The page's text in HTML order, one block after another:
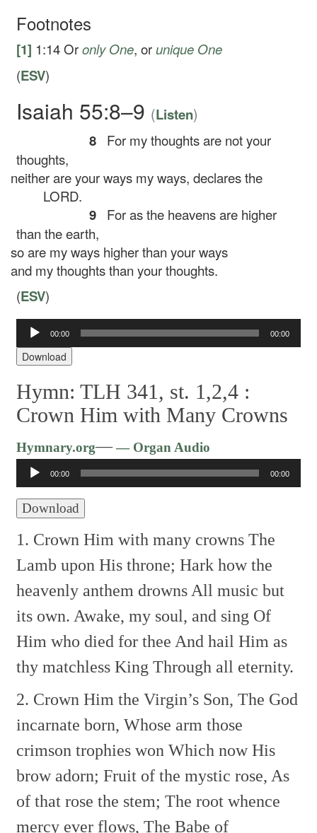
Footnotes
[1] 1:14 Oronly One, orunique One
(ESV)
Isaiah 55:8–9 (Listen)
8
For my thoughts are not your
thoughts,
are your ways my ways, declares the
LORD.
9
For as the heavens are higher
than the earth,
are my ways higher than your ways
my thoughts than your thoughts.
(ESV)
Audio
Player
00:00 00:00
Download
Hymn: TLH 341, st. 1,2,4 :
Crown Him with Many Crowns
Hymnary.org—— Organ Audio
Player
00:00 00:00
Download
1. Crown Him with many crowns The
Lamb upon His throne; Hark how the
heavenly anthem drowns All music but
its own. Awake, my soul, and sing Of
Him who died for thee And hail Him as
thy matchless King Through all eternity.
2. Crown Him the Virgin’s Son, The God
incarnate born, Whose arm those
crimson trophies won Which now His
brow adorn; Fruit of the mystic rose, As
of that rose the stem; The root whence
mercy ever flows, The Babe of